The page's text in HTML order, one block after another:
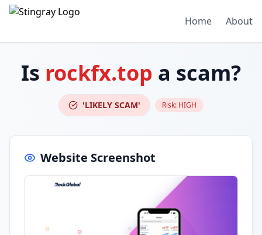
Home About
Is rockfx.top a scam?
'LIKELY SCAM' Risk: HIGH
Website Screenshot